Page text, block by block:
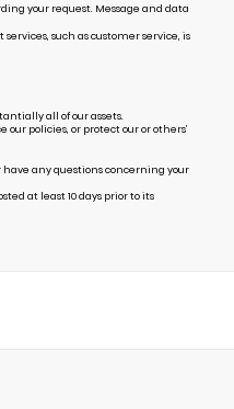
your request. Message and data
such as customer service, is
all of our assets.
policies, or protect our or others’
any questions concerning your
at least 10 days prior to its